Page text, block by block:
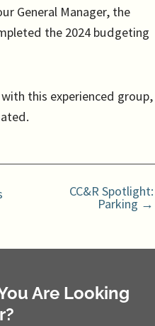
General Manager, the
the 2024 budgeting
this experienced group,
CC&R Spotlight:
Parking →
Are Looking